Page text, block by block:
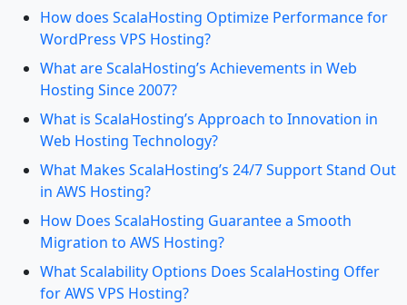
How does ScalaHosting Optimize Performance for
WordPress VPS Hosting?
What are ScalaHosting’s Achievements in Web
Hosting Since 2007?
What is ScalaHosting’s Approach to Innovation in
Web Hosting Technology?
What Makes ScalaHosting’s 24/7 Support Stand Out
in AWS Hosting?
How Does ScalaHosting Guarantee a Smooth
Migration to AWS Hosting?
What Scalability Options Does ScalaHosting Offer
for AWS VPS Hosting?